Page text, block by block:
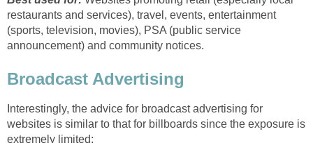
restaurants and services), travel, events, entertainment
(sports, television, movies), PSA (public service
announcement) and community notices.
Broadcast Advertising
Interestingly, the advice for broadcast advertising for
websites is similar to that for billboards since the exposure is
extremely limited: